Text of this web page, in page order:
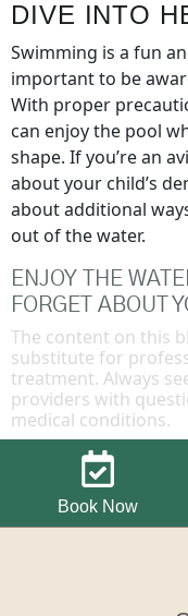
DIVE INTO
Swimming is a fun
important to be
With proper
can enjoy the pool
shape. If you’re an
about your child’s
about additional
out of the water.
ENJOY THE
FORGET ABOUT
The content on this
substitute for
treatment. Always
providers with
medical conditions.
Book Now